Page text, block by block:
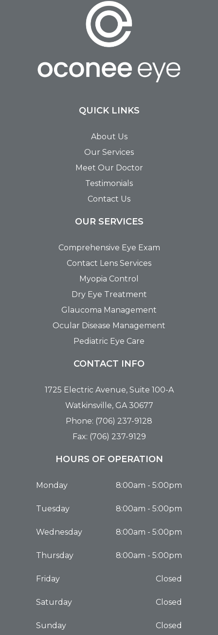
QUICK LINKS
About Us
Our Services
Meet Our Doctor
Testimonials
Contact Us
OUR SERVICES
Comprehensive Eye Exam
Contact Lens Services
Myopia Control
Dry Eye Treatment
Glaucoma Management
Ocular Disease Management
Pediatric Eye Care
CONTACT INFO
1725 Electric Avenue, Suite 100-A
Watkinsville, GA 30677
Phone: (706) 237-9128
Fax: (706) 237-9129
HOURS OF OPERATION
Monday 8:00am - 5:00pm
Tuesday 8:00am - 5:00pm
Wednesday 8:00am - 5:00pm
Thursday 8:00am - 5:00pm
Friday Closed
Saturday Closed
Sunday Closed